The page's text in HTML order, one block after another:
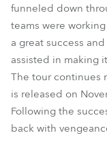
funneled down
teams were
a great success
assisted in making
The tour continues
is released on
Following the
back with